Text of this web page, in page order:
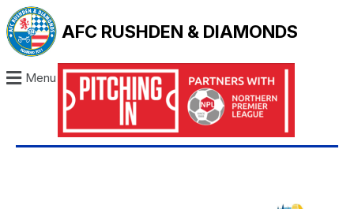
AFC RUSHDEN & DIAMONDS
Menu